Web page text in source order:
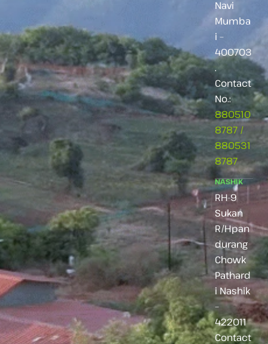
Navi
Mumba
i –
400703
.
Contact
No.:
880510
8787/
880531
8787
NASHIK
RH-9
Sukan
R/Hpan
durang
Chowk
Pathard
i Nashik
–
422011
Contact